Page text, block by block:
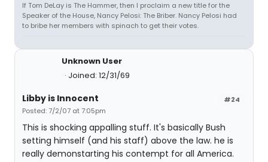
If Tom DeLay is The Hammer, then I proclaim a new title for the
Speaker of the House, Nancy Pelosi: The Briber. Nancy Pelosi had
to bribe her members with spinach to get their votes.
Unknown User
Joined: 12/31/69
#24
Libby is Innocent
Posted: 7/2/07 at 7:05pm
This is shocking appalling stuff. It's basically Bush
setting himself (and his staff) above the law. he is
really demonstarting his contempt for all America.